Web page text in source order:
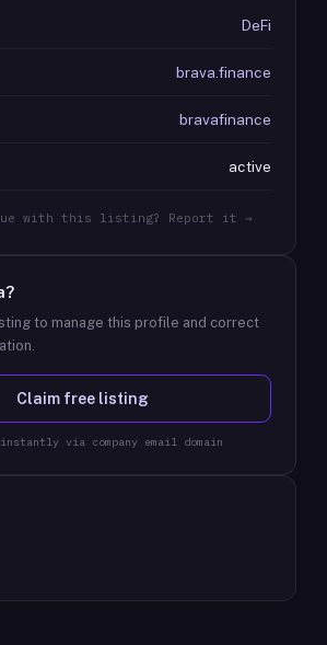
DeFi
brava.finance
bravafinance
active
with this listing? Report it →
?
to manage this profile and correct
Claim free listing
via company email domain